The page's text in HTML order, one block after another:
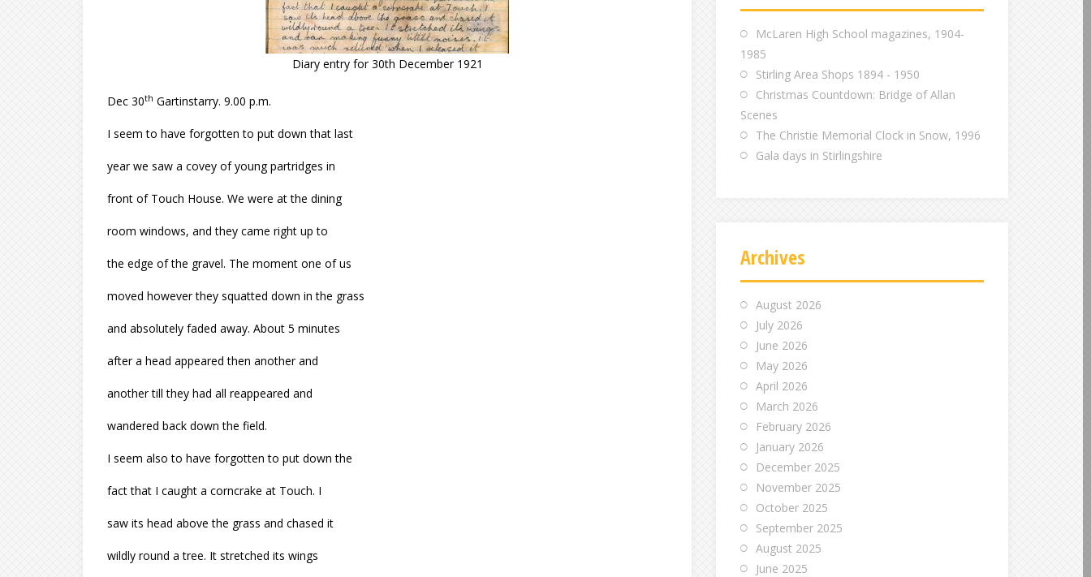
Diary entry for 30th December 1921
Dec 30th Gartinstarry. 9.00 p.m.
I seem to have forgotten to put down that last
year we saw a covey of young partridges in
front of Touch House. We were at the dining
room windows, and they came right up to
the edge of the gravel. The moment one of us
moved however they squatted down in the grass
and absolutely faded away. About 5 minutes
after a head appeared then another and
another till they had all reappeared and
wandered back down the field.
I seem also to have forgotten to put down the
fact that I caught a corncrake at Touch. I
saw its head above the grass and chased it
wildly round a tree. It stretched its wings
McLaren High School magazines, 1904-
1985
Stirling Area Shops 1894 - 1950
Christmas Countdown: Bridge of Allan
Scenes
The Christie Memorial Clock in Snow, 1996
Gala days in Stirlingshire
Archives
August 2026
July 2026
June 2026
May 2026
April 2026
March 2026
February 2026
January 2026
December 2025
November 2025
October 2025
September 2025
August 2025
June 2025